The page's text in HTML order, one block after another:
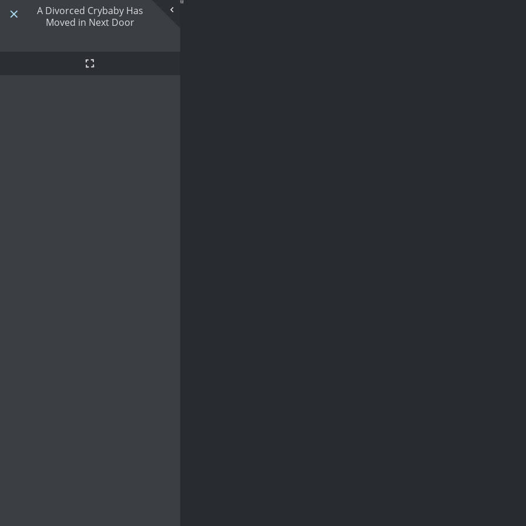
A Divorced Crybaby Has
Moved in Next Door